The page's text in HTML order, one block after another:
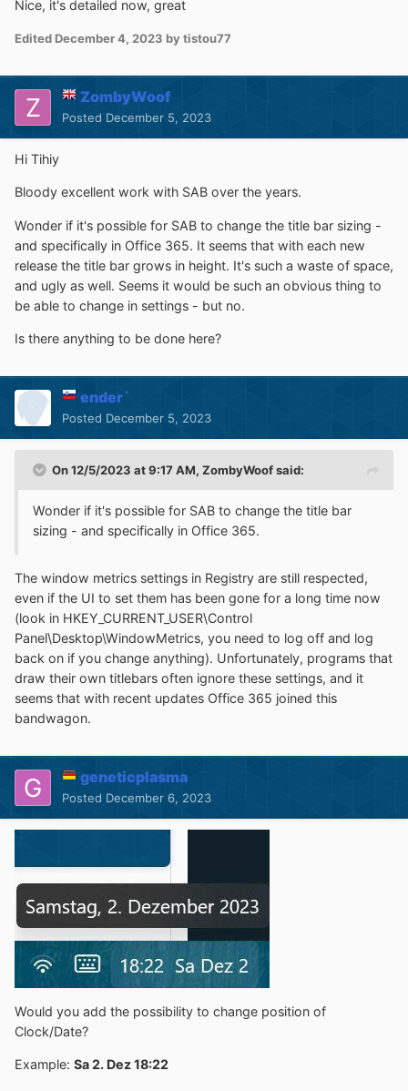
Nice, it's detailed now, great
Edited December 4, 2023 by tistou77
ZombyWoof
Posted December 5, 2023
Hi Tihiy
Bloody excellent work with SAB over the years.
Wonder if it's possible for SAB to change the title bar sizing -
and specifically in Office 365. It seems that with each new
release the title bar grows in height. It's such a waste of space,
and ugly as well. Seems it would be such an obvious thing to
be able to change in settings - but no.
Is there anything to be done here?
ender`
Posted December 5, 2023
On 12/5/2023 at 9:17 AM, ZombyWoofsaid:
Wonder if it's possible for SAB to change the title bar
sizing - and specifically in Office 365.
The window metrics settings in Registry are still respected,
even if the UI to set them has been gone for a long time now
(look in HKEY_CURRENT_USER\Control
Panel\Desktop\WindowMetrics, you need to log off and log
back on if you change anything). Unfortunately, programs that
draw their own titlebars often ignore these settings, and it
seems that with recent updates Office 365 joined this
bandwagon.
geneticplasma
Posted December 6, 2023
Would you add the possibility to change position of
Clock/Date?
Example: Sa 2. Dez 18:22